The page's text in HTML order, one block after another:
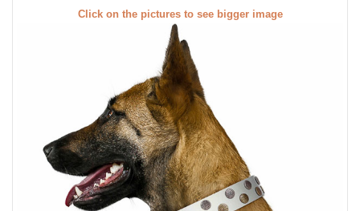
Click on the pictures to see bigger image